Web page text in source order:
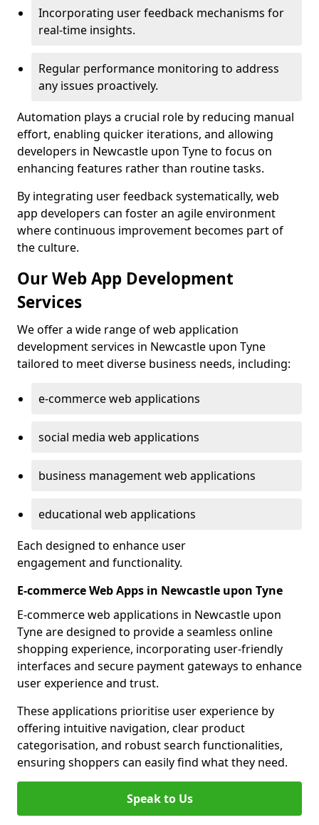
Incorporating user feedback mechanisms for
real-time insights.
Regular performance monitoring to address
any issues proactively.
Automation plays a crucial role by reducing manual
effort, enabling quicker iterations, and allowing
developers in Newcastle upon Tyne to focus on
enhancing features rather than routine tasks.
By integrating user feedback systematically, web
app developers can foster an agile environment
where continuous improvement becomes part of
the culture.
Our Web App Development
Services
We offer a wide range of web application
development services in Newcastle upon Tyne
tailored to meet diverse business needs, including:
e-commerce web applications
social media web applications
business management web applications
educational web applications
Each designed to enhance user
engagement and functionality.
E-commerce Web Apps in Newcastle upon Tyne
E-commerce web applications in Newcastle upon
Tyne are designed to provide a seamless online
shopping experience, incorporating user-friendly
interfaces and secure payment gateways to enhance
user experience and trust.
These applications prioritise user experience by
offering intuitive navigation, clear product
categorisation, and robust search functionalities,
ensuring shoppers can easily find what they need.
Speak to Us